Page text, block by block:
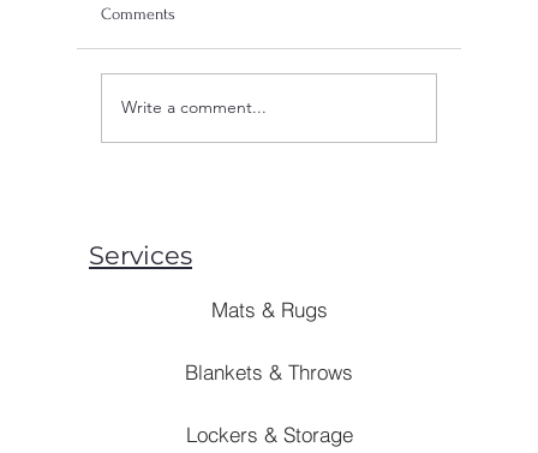
Innovations in Blanket
Comments
Write a comment...
Services
Mats & Rugs
Blankets & Throws
Lockers & Storage